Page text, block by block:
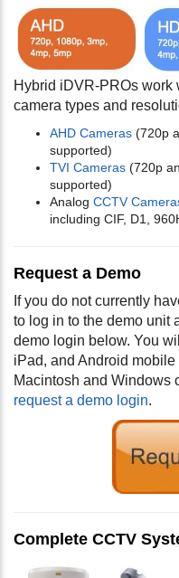
Hybrid iDVR-PROs work
camera types and
AHD Cameras (720p
supported)
TVI Cameras (720p
supported)
Analog CCTV
including CIF, D1,
Request a Demo
If you do not currently
to log in to the demo unit
demo login below. You
iPad, and Android
Macintosh and Windows
request a demo login.
Complete CCTV